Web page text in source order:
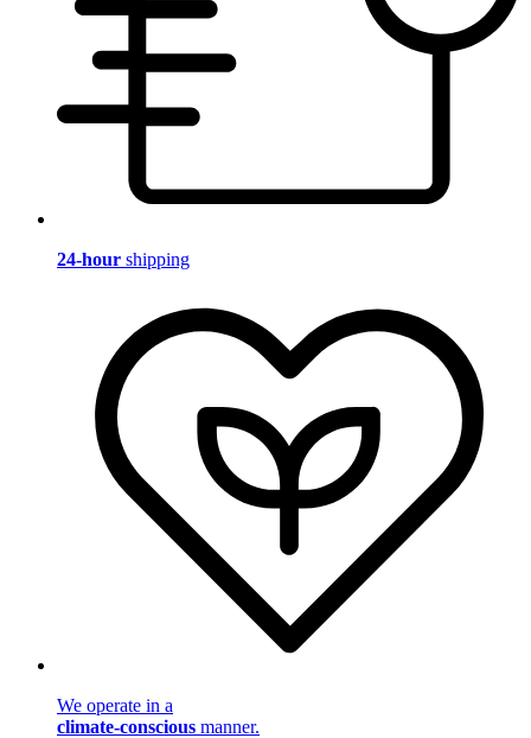
24-hour shipping
We operate in a
climate-conscious manner.